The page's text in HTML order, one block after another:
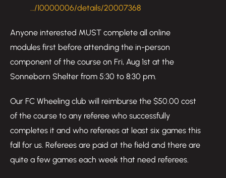
…/10000006/details/20007368
Anyone interested MUST complete all online
modules first before attending the in-person
component of the course on Fri, Aug 1st at the
Sonneborn Shelter from 5:30 to 8:30 pm.
Our FC Wheeling club will reimburse the $50.00 cost
of the course to any referee who successfully
completes it and who referees at least six games this
fall for us. Referees are paid at the field and there are
quite a few games each week that need referees.